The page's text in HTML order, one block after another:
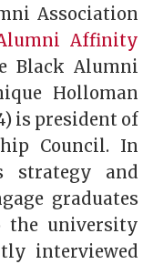
Association
Affinity
Black Alumni
Holloman
is president of
Council. In
strategy and
graduates
the university
interviewed